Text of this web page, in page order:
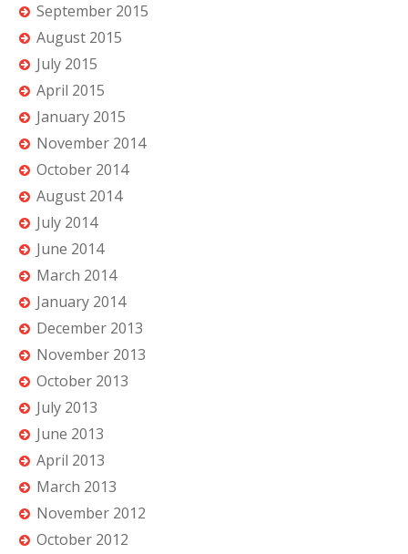
September 2015
August 2015
July 2015
April 2015
January 2015
November 2014
October 2014
August 2014
July 2014
June 2014
March 2014
January 2014
December 2013
November 2013
October 2013
July 2013
June 2013
April 2013
March 2013
November 2012
October 2012